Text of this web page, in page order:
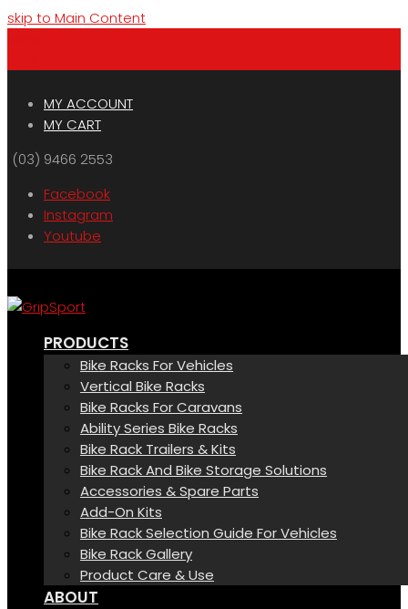
skip to Main Content
MY ACCOUNT
MY CART
(03) 9466 2553
Facebook
Instagram
Youtube
PRODUCTS
Bike Racks For Vehicles
Vertical Bike Racks
Bike Racks For Caravans
Ability Series Bike Racks
Bike Rack Trailers & Kits
Bike Rack And Bike Storage Solutions
Accessories & Spare Parts
Add-On Kits
Bike Rack Selection Guide For Vehicles
Bike Rack Gallery
Product Care & Use
ABOUT